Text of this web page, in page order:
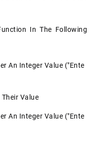
In The Following
An Integer Value ("Ente
Value
An Integer Value ("Ente